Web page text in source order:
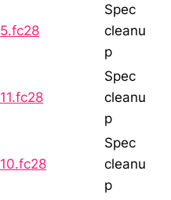
5.fc28
Spec
cleanu
p
11.fc28
Spec
cleanu
p
10.fc28
Spec
cleanu
p